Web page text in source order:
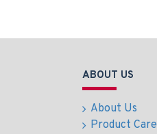
ABOUT US
About Us
Product Care